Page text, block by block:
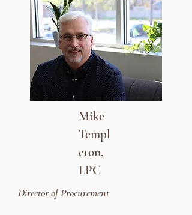
Mike
Templ
eton,
LPC
Director of Procurement